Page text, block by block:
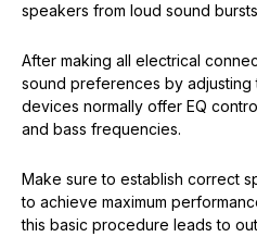
speakers from loud sound
After making all electrical
sound preferences by adjusting
devices normally offer EQ
and bass frequencies.
Make sure to establish correct
to achieve maximum
this basic procedure leads to